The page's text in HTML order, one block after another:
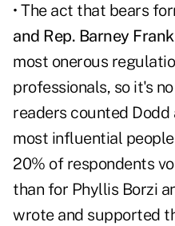
• The act that bears
and Rep. Barney Frank
most onerous
professionals, so it's
readers counted Dodd
most influential
20% of respondents
than for Phyllis Borzi
wrote and supported